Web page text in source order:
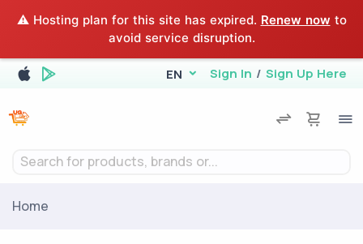
⚠️ Hosting plan for this site has expired. Renew now to
avoid service disruption.
EN Sign In / Sign Up Here
Search for products, brands or...
Home